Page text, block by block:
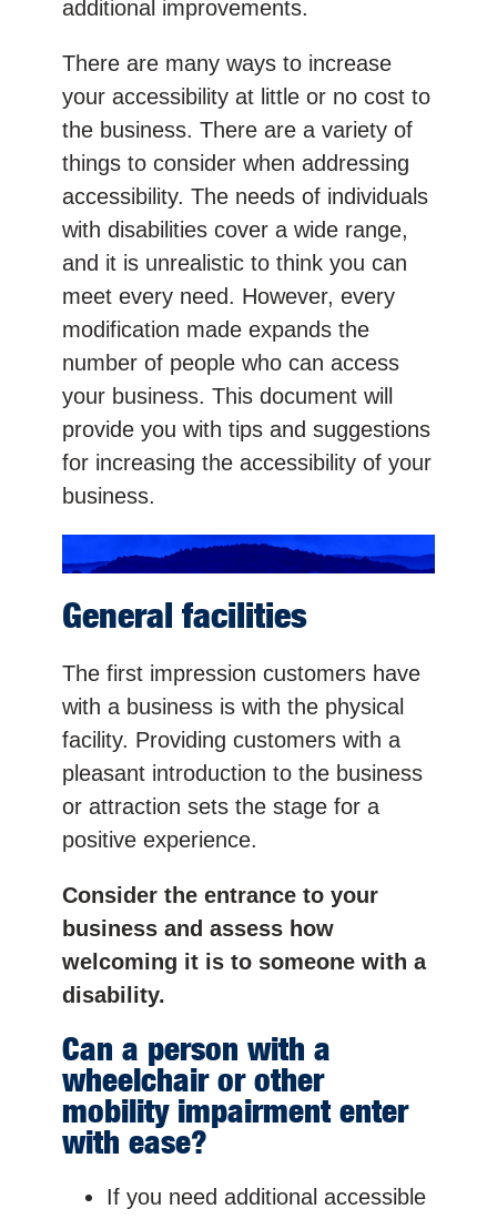
additional improvements.
There are many ways to increase
your accessibility at little or no cost to
the business. There are a variety of
things to consider when addressing
accessibility. The needs of individuals
with disabilities cover a wide range,
and it is unrealistic to think you can
meet every need. However, every
modification made expands the
number of people who can access
your business. This document will
provide you with tips and suggestions
for increasing the accessibility of your
business.
General facilities
The first impression customers have
with a business is with the physical
facility. Providing customers with a
pleasant introduction to the business
or attraction sets the stage for a
positive experience.
Consider the entrance to your
business and assess how
welcoming it is to someone with a
disability.
Can a person with a
wheelchair or other
mobility impairment enter
with ease?
If you need additional accessible